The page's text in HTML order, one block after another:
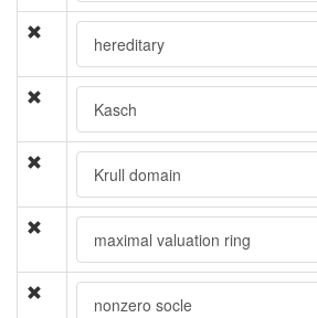
hereditary
Kasch
Krull domain
maximal valuation ring
nonzero socle